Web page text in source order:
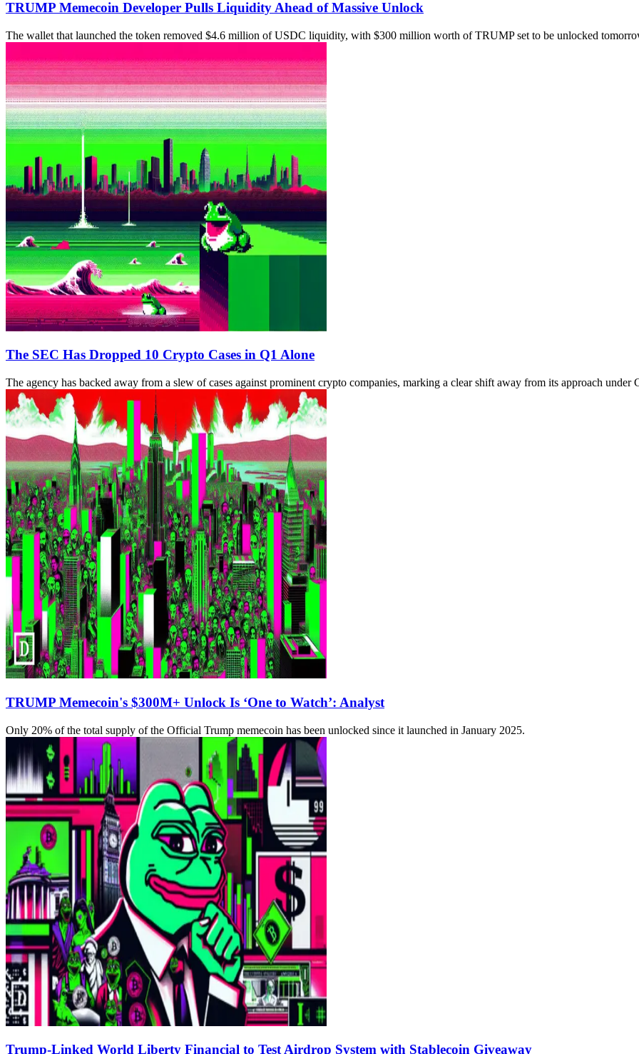
TRUMP Memecoin Developer Pulls Liquidity Ahead of Massive Unlock
The wallet that launched the token removed $4.6 million of USDC liquidity, with $300 million worth of TRUMP set to be unlocked
The SEC Has Dropped 10 Crypto Cases in Q1 Alone
The agency has backed away from a slew of cases against prominent crypto companies, marking a clear shift away from its approach under
TRUMP Memecoin's $300M+ Unlock Is ‘One to Watch’: Analyst
Only 20% of the total supply of the Official Trump memecoin has been unlocked since it launched in January 2025.
Trump-Linked World Liberty Financial to Test Airdrop System with Stablecoin Giveaway